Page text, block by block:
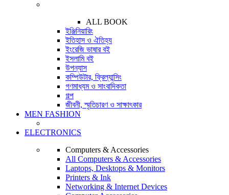
ALL BOOK
ইঞ্জিনিয়ারিং
ইতিহাস ও ঐতিহ্য
ইংরেজি ভাষার বই
ইসলামি বই
উপন্যাস
কম্পিউটার, ফ্রিল্যান্সিং
গণমাধ্যম ও সাংবাদিকতা
গল্প
জীবনী, স্মৃতিচারণ ও সাক্ষাৎকার
MEN FASHION
ELECTRONICS
Computers & Accessories
All Computers & Accessories
Laptops, Desktops & Monitors
Printers & Ink
Networking & Internet Devices